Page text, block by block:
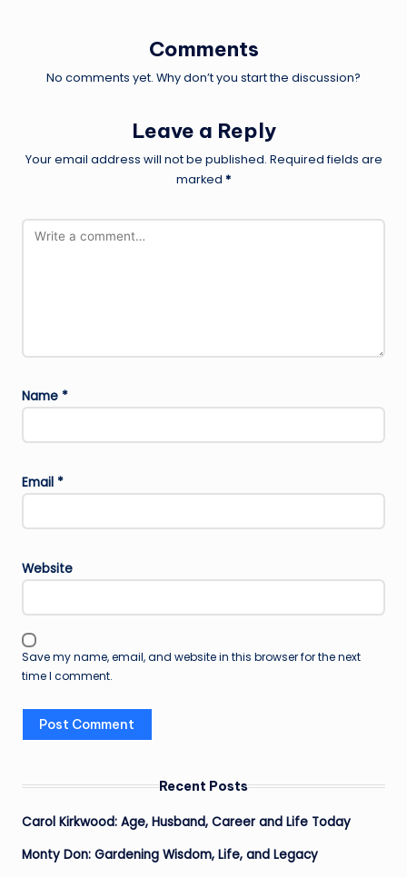
Comments
No comments yet. Why don’t you start the discussion?
Leave a Reply
Your email address will not be published. Required fields are
marked *
Name *
Email *
Website
Save my name, email, and website in this browser for the next
time I comment.
Recent Posts
Carol Kirkwood: Age, Husband, Career and Life Today
Monty Don: Gardening Wisdom, Life, and Legacy